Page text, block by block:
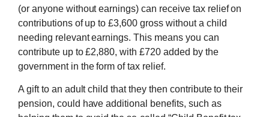
(or anyone without earnings) can receive tax relief on
contributions of up to £3,600 gross without a child
needing relevant earnings. This means you can
contribute up to £2,880, with £720 added by the
government in the form of tax relief.
A gift to an adult child that they then contribute to their
pension, could have additional benefits, such as